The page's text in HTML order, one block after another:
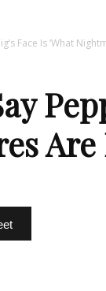
Face Is ‘What
Are